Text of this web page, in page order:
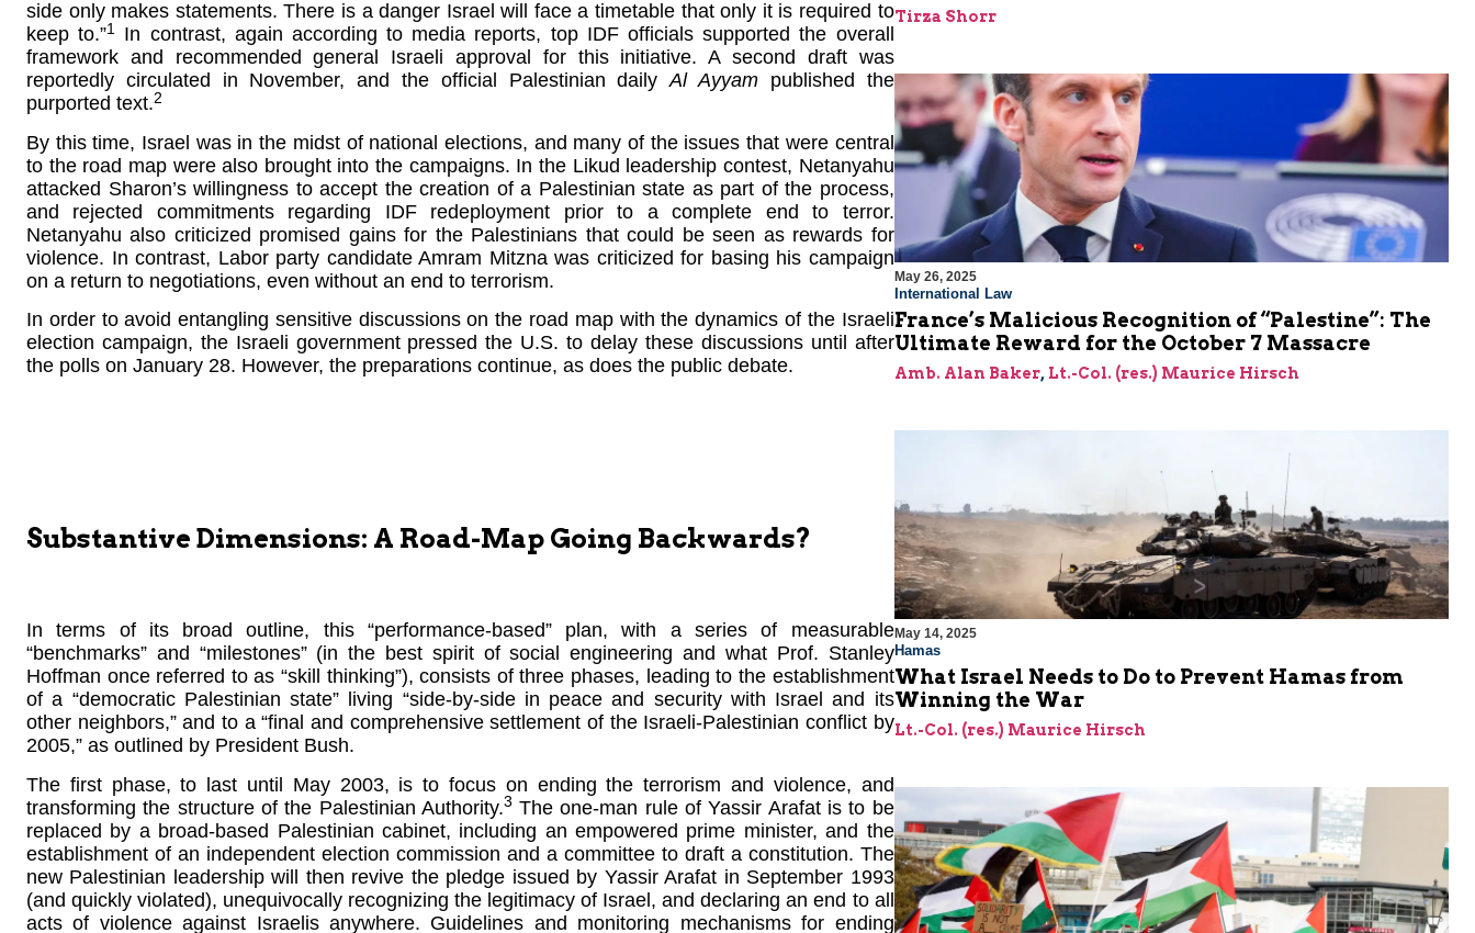
side only makes statements. There is a danger Israel will face a timetable that only it is required to
keep to.”1
In contrast, again according to media reports, top IDF officials supported the overall
framework and recommended general Israeli approval for this initiative. A second draft was
reportedly circulated in November, and the official Palestinian dailyAl Ayyampublished the
purported text.2
By this time, Israel was in the midst of national elections, and many of the issues that were central
to the road map were also brought into the campaigns. In the Likud leadership contest, Netanyahu
attacked Sharon’s willingness to accept the creation of a Palestinian state as part of the process,
and rejected commitments regarding IDF redeployment prior to a complete end to terror.
Netanyahu also criticized promised gains for the Palestinians that could be seen as rewards for
violence. In contrast, Labor party candidate Amram Mitzna was criticized for basing his campaign
on a return to negotiations, even without an end to terrorism.
In order to avoid entangling sensitive discussions on the road map with the dynamics of the Israeli
election campaign, the Israeli government pressed the U.S. to delay these discussions until after
the polls on January 28. However, the preparations continue, as does the public debate.
Substantive Dimensions: A Road-Map Going Backwards?
In terms of its broad outline, this “performance-based” plan, with a series of measurable
“benchmarks” and “milestones” (in the best spirit of social engineering and what Prof. Stanley
Hoffman once referred to as “skill thinking”), consists of three phases, leading to the establishment
of a “democratic Palestinian state” living “side-by-side in peace and security with Israel and its
other neighbors,” and to a “final and comprehensive settlement of the Israeli-Palestinian conflict by
2005,” as outlined by President Bush.
The first phase, to last until May 2003, is to focus on ending the terrorism and violence, and
transforming the structure of the Palestinian Authority.3 The one-man rule of Yassir Arafat is to be
replaced by a broad-based Palestinian cabinet, including an empowered prime minister, and the
establishment of an independent election commission and a committee to draft a constitution. The
new Palestinian leadership will then revive the pledge issued by Yassir Arafat in September 1993
(and quickly violated), unequivocally recognizing the legitimacy of Israel, and declaring an end to all
acts of violence against Israelis anywhere. Guidelines and monitoring mechanisms for ending
Tirza Shorr
May 26, 2025
International Law
France’s Malicious Recognition of “Palestine”: The
Ultimate Reward for the October 7 Massacre
Amb. Alan Baker, Lt.-Col. (res.) Maurice Hirsch
May 14, 2025
Hamas
What Israel Needs to Do to Prevent Hamas from
Winning the War
Lt.-Col. (res.) Maurice Hirsch